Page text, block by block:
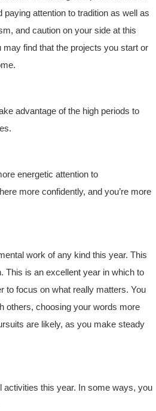
attention to tradition as well as
and caution on your side at this
find that the projects you start or
advantage of the high periods to
energetic attention to
more confidently, and you’re more
work of any kind this year. This
This is an excellent year in which to
to focus on what really matters. You
others, choosing your words more
are likely, as you make steady
activities this year. In some ways, you